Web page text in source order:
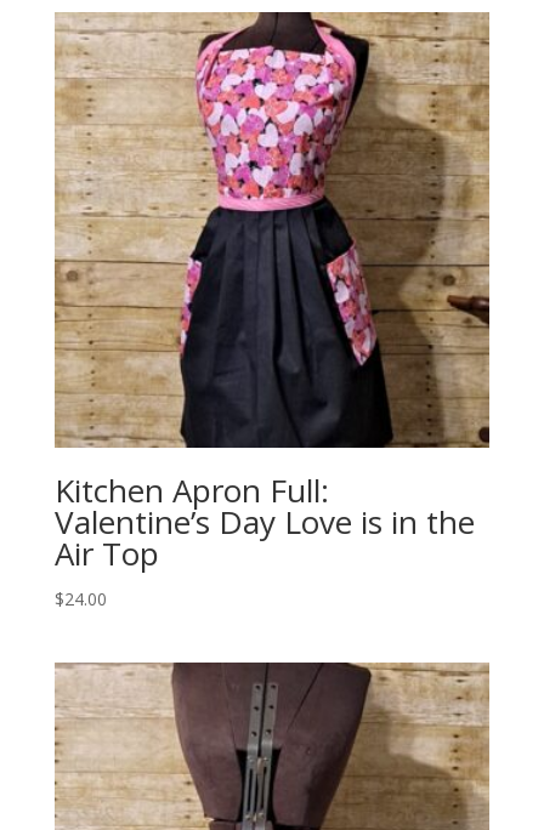
Kitchen Apron Full:
Valentine’s Day Love is in the
Air Top
$24.00